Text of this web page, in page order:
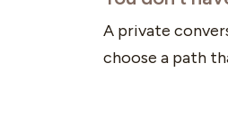
A private
choose a path